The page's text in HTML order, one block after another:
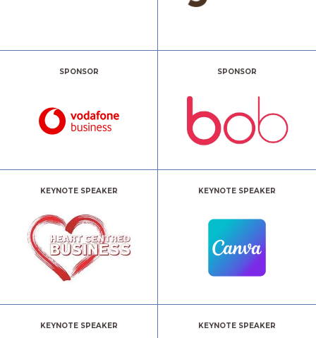
SPONSOR SPONSOR
KEYNOTE SPEAKER KEYNOTE SPEAKER
KEYNOTE SPEAKER KEYNOTE SPEAKER